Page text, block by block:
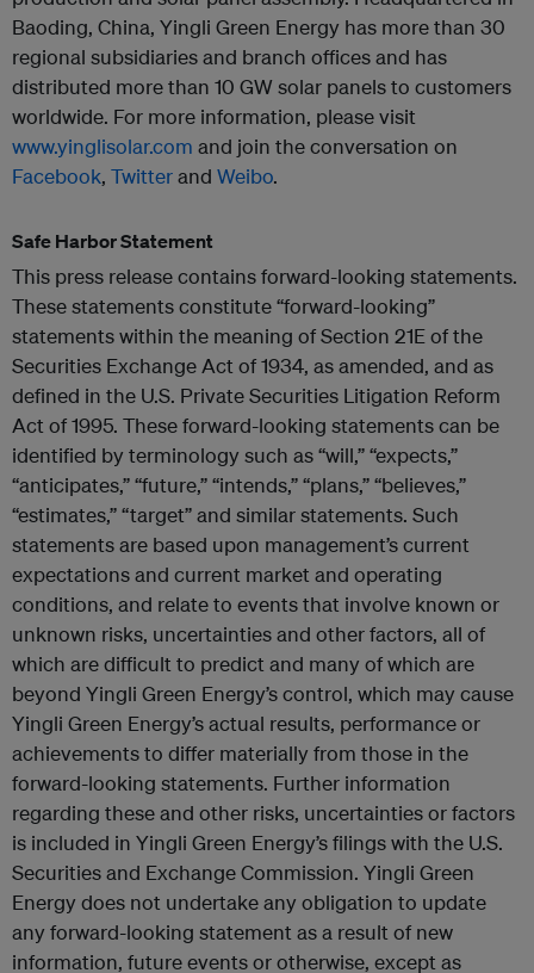
Baoding, China, Yingli Green Energy has more than 30
regional subsidiaries and branch offices and has
distributed more than 10 GW solar panels to customers
worldwide. For more information, please visit
www.yinglisolar.com and join the conversation on
Facebook, Twitterand Weibo.
Safe Harbor Statement
This press release contains forward-looking statements.
These statements constitute “forward-looking”
statements within the meaning of Section 21E of the
Securities Exchange Act of 1934, as amended, and as
defined in the U.S. Private Securities Litigation Reform
Act of 1995. These forward-looking statements can be
identified by terminology such as “will,” “expects,”
“anticipates,” “future,” “intends,” “plans,” “believes,”
“estimates,” “target” and similar statements. Such
statements are based upon management’s current
expectations and current market and operating
conditions, and relate to events that involve known or
unknown risks, uncertainties and other factors, all of
which are difficult to predict and many of which are
beyond Yingli Green Energy’s control, which may cause
Yingli Green Energy’s actual results, performance or
achievements to differ materially from those in the
forward-looking statements. Further information
regarding these and other risks, uncertainties or factors
is included in Yingli Green Energy’s filings with the U.S.
Securities and Exchange Commission. Yingli Green
Energy does not undertake any obligation to update
any forward-looking statement as a result of new
information, future events or otherwise, except as